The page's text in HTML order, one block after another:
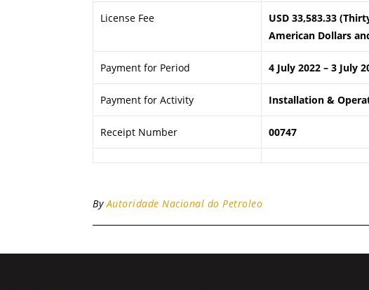
License Fee
USD 33,583.33
American Dollars
Payment for Period 4 July 2022 – 3 July
Payment for Activity Installation &
Receipt Number 00747
ByAutoridade Nacional do Petroleo